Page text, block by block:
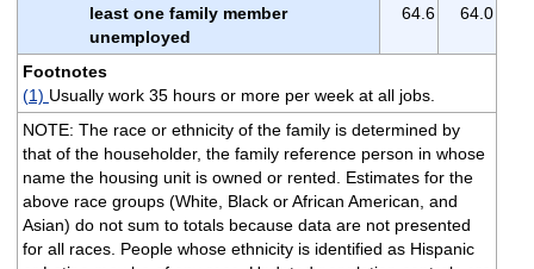
least one family member
unemployed
64.6 64.0
Footnotes
(1) Usually work 35 hours or more per week at all jobs.
NOTE: The race or ethnicity of the family is determined by
that of the householder, the family reference person in whose
name the housing unit is owned or rented. Estimates for the
above race groups (White, Black or African American, and
Asian) do not sum to totals because data are not presented
for all races. People whose ethnicity is identified as Hispanic